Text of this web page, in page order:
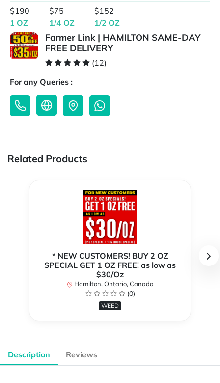
$190
1 OZ
$75
1/4 OZ
$152
1/2 OZ
Farmer Link | HAMILTON SAME-DAY
FREE DELIVERY
(12)
For any Queries :
Related Products
* NEW CUSTOMERS! BUY 2 OZ
SPECIAL GET 1 OZ FREE! as low as
$30/Oz
Hamilton, Ontario, Canada
(0)
WEED
Description Reviews